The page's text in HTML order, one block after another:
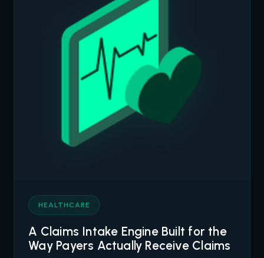
HEALTHCARE
A Claims Intake Engine Built for the
Way Payers Actually Receive Claims